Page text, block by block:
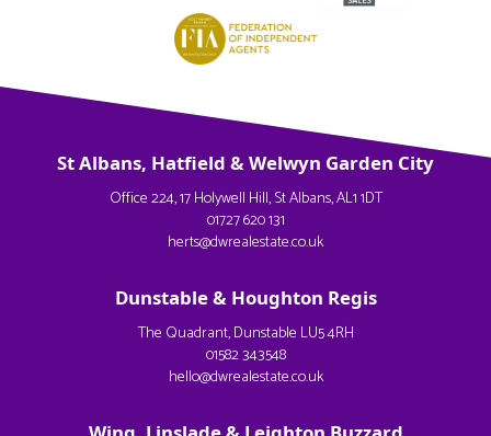
St Albans, Hatfield & Welwyn Garden City
Office 224, 17 Holywell Hill, St Albans, AL1 1DT
01727 620 131
herts@dwrealestate.co.uk
Dunstable & Houghton Regis
The Quadrant, Dunstable LU5 4RH
01582 343548
hello@dwrealestate.co.uk